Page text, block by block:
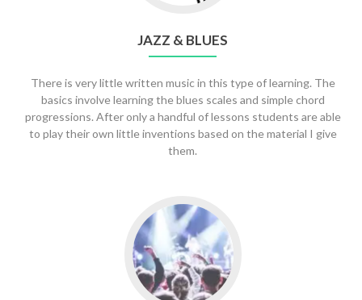
JAZZ & BLUES
There is very little written music in this type of learning. The
basics involve learning the blues scales and simple chord
progressions. After only a handful of lessons students are able
to play their own little inventions based on the material I give
them.
Go
to
Pop
Music